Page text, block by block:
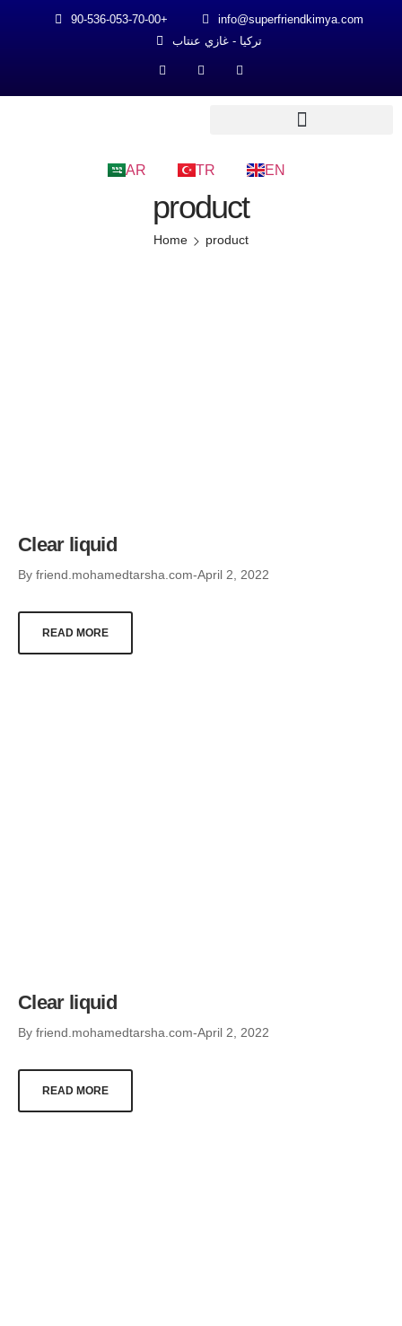
90-536-053-70-00+
info@superfriendkimya.com
تركيا - غازي عنتاب
AR TR EN
product
Home product
Clear liquid
By friend.mohamedtarsha.com April 2, 2022
READ MORE
Clear liquid
By friend.mohamedtarsha.com April 2, 2022
READ MORE